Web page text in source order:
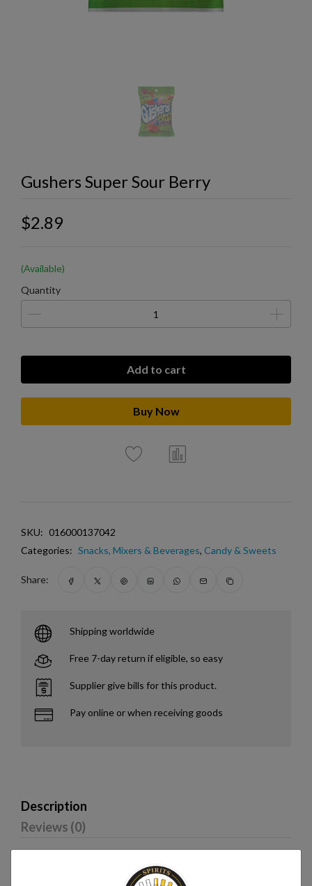
Gushers Super Sour Berry
$2.89
(Available)
Quantity
Add to cart
Buy Now
SKU: 016000137042
Categories: Snacks, Mixers & Beverages, Candy & Sweets
Share:
Shipping worldwide
Free 7-day return if eligible, so easy
Supplier give bills for this product.
Pay online or when receiving goods
Description
Reviews (0)